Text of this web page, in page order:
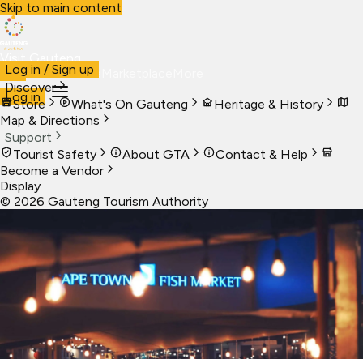
Skip to main content
Visit Gauteng
VisitBusiness Live
Log in
Log in / Sign up
Discover
Store
What's On Gauteng
Heritage & History
Map & Directions
Support
Tourist Safety
About GTA
Contact & Help
Become a Vendor
Display
© 2026 Gauteng Tourism Authority